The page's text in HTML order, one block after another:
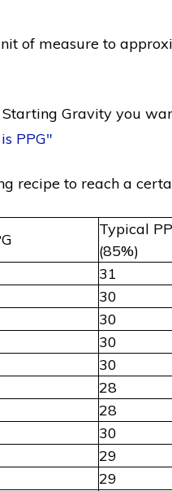
of measure to
Gravity you
PPG"
recipe to reach a
Typical
(85%)
31
30
30
30
30
28
28
30
29
29